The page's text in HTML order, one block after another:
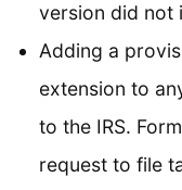
version did not
Adding a
extension to
to the IRS.
request to file